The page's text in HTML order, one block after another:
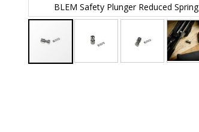
BLEM Safety Plunger Reduced Spring